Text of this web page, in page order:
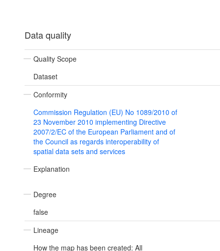
Data quality
Quality Scope
Dataset
Conformity
Commission Regulation (EU) No 1089/2010 of
23 November 2010 implementing Directive
2007/2/EC of the European Parliament and of
the Council as regards interoperability of
spatial data sets and services
Explanation
Degree
false
Lineage
How the map has been created: All